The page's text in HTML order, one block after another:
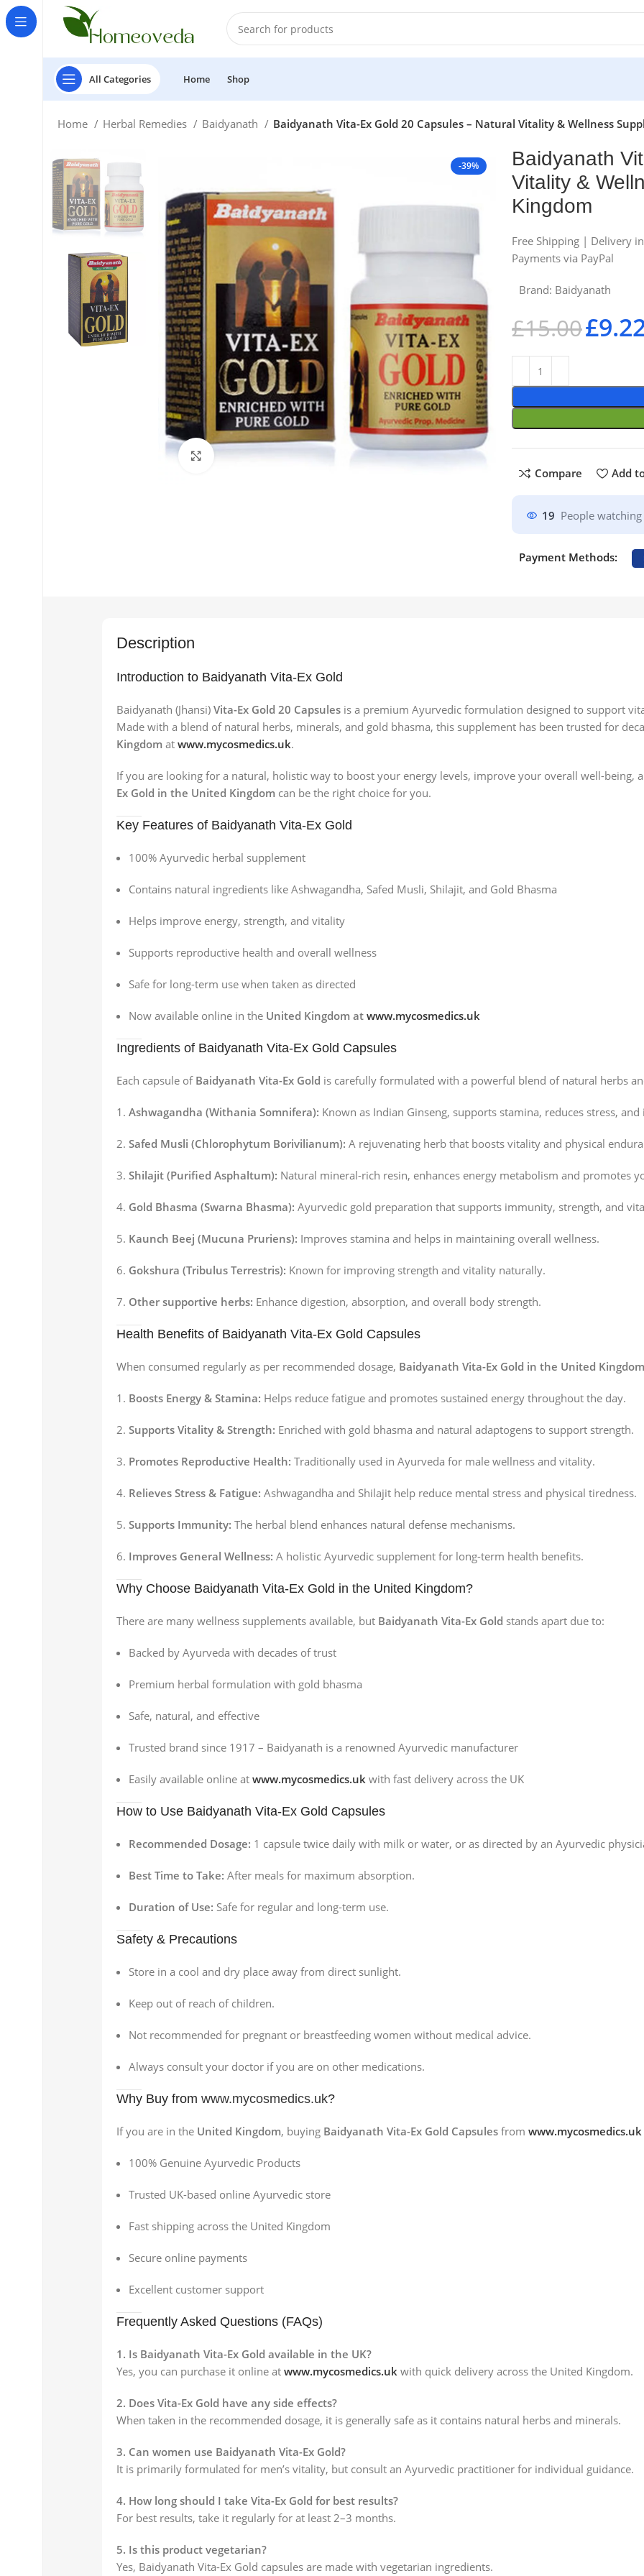
All Categories Home Shop
Home Herbal Remedies Baidyanath Baidyanath Vita-Ex Gold 20 Capsules – Natural Vitality & Wellness
-39%
Click to enlarge
Baidyanath
Vitality &
Kingdom
Free Shipping | Delivery
Payments via PayPal
Brand: Baidyanath
£15.00£
Compare Add
19 People
Payment Methods:
Description
Introduction to Baidyanath Vita-Ex Gold
Baidyanath (Jhansi) Vita-Ex Gold 20 Capsules is a premium Ayurvedic formulation designed to support
Made with a blend of natural herbs, minerals, and gold bhasma, this supplement has been trusted for
Kingdom at www.mycosmedics.uk.
If you are looking for a natural, holistic way to boost your energy levels, improve your overall well-being,
Ex Gold in the United Kingdom can be the right choice for you.
Key Features of Baidyanath Vita-Ex Gold
100% Ayurvedic herbal supplement
Contains natural ingredients like Ashwagandha, Safed Musli, Shilajit, and Gold Bhasma
Helps improve energy, strength, and vitality
Supports reproductive health and overall wellness
Safe for long-term use when taken as directed
Now available online in the United Kingdom at www.mycosmedics.uk
Ingredients of Baidyanath Vita-Ex Gold Capsules
Each capsule of Baidyanath Vita-Ex Gold is carefully formulated with a powerful blend of natural herbs
Ashwagandha (Withania Somnifera): Known as Indian Ginseng, supports stamina, reduces stress,
Safed Musli (Chlorophytum Borivilianum): A rejuvenating herb that boosts vitality and physical
Shilajit (Purified Asphaltum): Natural mineral-rich resin, enhances energy metabolism and promotes
Gold Bhasma (Swarna Bhasma): Ayurvedic gold preparation that supports immunity, strength, and
Kaunch Beej (Mucuna Pruriens): Improves stamina and helps in maintaining overall wellness.
Gokshura (Tribulus Terrestris): Known for improving strength and vitality naturally.
Other supportive herbs: Enhance digestion, absorption, and overall body strength.
Health Benefits of Baidyanath Vita-Ex Gold Capsules
When consumed regularly as per recommended dosage, Baidyanath Vita-Ex Gold in the United Kingdom
Boosts Energy & Stamina: Helps reduce fatigue and promotes sustained energy throughout the day.
Supports Vitality & Strength: Enriched with gold bhasma and natural adaptogens to support strength.
Promotes Reproductive Health: Traditionally used in Ayurveda for male wellness and vitality.
Relieves Stress & Fatigue: Ashwagandha and Shilajit help reduce mental stress and physical tiredness.
Supports Immunity: The herbal blend enhances natural defense mechanisms.
Improves General Wellness: A holistic Ayurvedic supplement for long-term health benefits.
Why Choose Baidyanath Vita-Ex Gold in the United Kingdom?
There are many wellness supplements available, but Baidyanath Vita-Ex Gold stands apart due to:
Backed by Ayurveda with decades of trust
Premium herbal formulation with gold bhasma
Safe, natural, and effective
Trusted brand since 1917 – Baidyanath is a renowned Ayurvedic manufacturer
Easily available online at www.mycosmedics.uk with fast delivery across the UK
How to Use Baidyanath Vita-Ex Gold Capsules
Recommended Dosage: 1 capsule twice daily with milk or water, or as directed by an Ayurvedic
Best Time to Take: After meals for maximum absorption.
Duration of Use: Safe for regular and long-term use.
Safety & Precautions
Store in a cool and dry place away from direct sunlight.
Keep out of reach of children.
Not recommended for pregnant or breastfeeding women without medical advice.
Always consult your doctor if you are on other medications.
Why Buy from www.mycosmedics.uk?
If you are in the United Kingdom, buying Baidyanath Vita-Ex Gold Capsules from www.mycosmedics.uk
100% Genuine Ayurvedic Products
Trusted UK-based online Ayurvedic store
Fast shipping across the United Kingdom
Secure online payments
Excellent customer support
Frequently Asked Questions (FAQs)
1. Is Baidyanath Vita-Ex Gold available in the UK?
Yes, you can purchase it online at www.mycosmedics.uk with quick delivery across the United Kingdom.
2. Does Vita-Ex Gold have any side effects?
When taken in the recommended dosage, it is generally safe as it contains natural herbs and minerals.
3. Can women use Baidyanath Vita-Ex Gold?
It is primarily formulated for men’s vitality, but consult an Ayurvedic practitioner for individual guidance.
4. How long should I take Vita-Ex Gold for best results?
For best results, take it regularly for at least 2–3 months.
5. Is this product vegetarian?
Yes, Baidyanath Vita-Ex Gold capsules are made with vegetarian ingredients.